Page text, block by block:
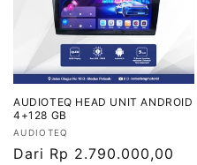
AUDIOTEQ HEAD UNIT ANDROID
4+128 GB
Vendor:
AUDIOTEQ
Harga
Dari Rp 2.790.000,00